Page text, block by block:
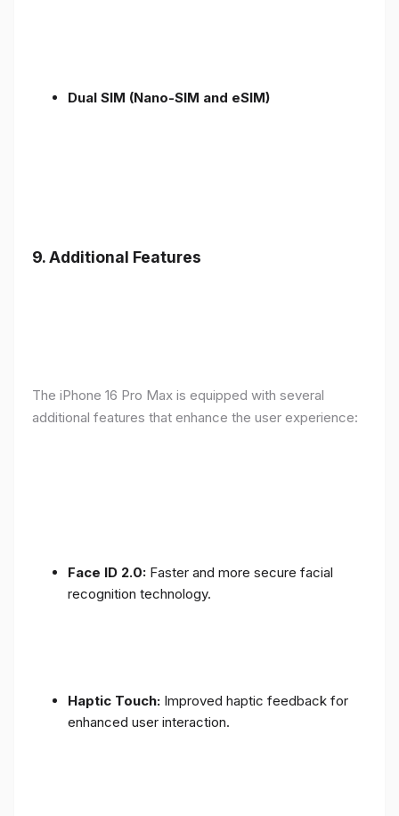
Dual SIM (Nano-SIM and eSIM)
9. Additional Features
The iPhone 16 Pro Max is equipped with several
additional features that enhance the user experience:
Face ID 2.0: Faster and more secure facial
recognition technology.
Haptic Touch: Improved haptic feedback for
enhanced user interaction.